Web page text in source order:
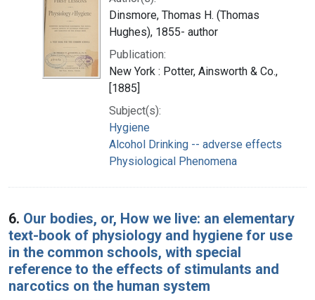
Dinsmore, Thomas H. (Thomas
Hughes), 1855- author
Publication:
New York : Potter, Ainsworth & Co.,
[1885]
Subject(s):
Hygiene
Alcohol Drinking -- adverse effects
Physiological Phenomena
6. Our bodies, or, How we live: an elementary
text-book of physiology and hygiene for use
in the common schools, with special
reference to the effects of stimulants and
narcotics on the human system